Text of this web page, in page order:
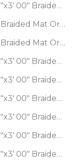
Kilim
On Tone
Area Rug
Oriental
Kilim
Hand Woven
Woven
2'x3'
Mat